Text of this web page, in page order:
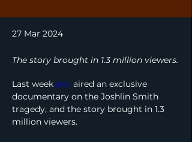
27 Mar 2024
The story brought in 1.3 million viewers.
Last week e.tv aired an exclusive
documentary on the Joshlin Smith
tragedy, and the story brought in 1.3
million viewers.